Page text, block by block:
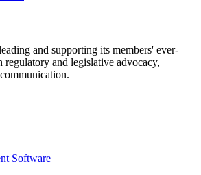
and supporting its members' ever-
regulatory and legislative advocacy,
Software